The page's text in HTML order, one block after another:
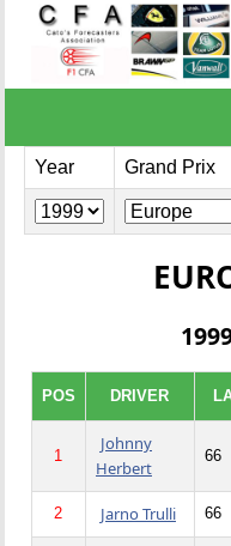
Year Grand Prix
POS DRIVER
1
Johnny
Herbert
66
2 Jarno Trulli 66